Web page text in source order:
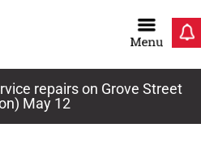
repairs on Grove Street
May 12